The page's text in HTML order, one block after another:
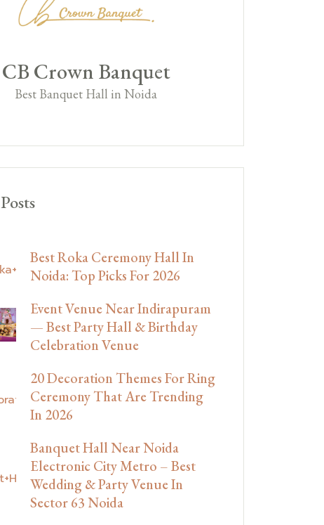
CB Crown Banquet
Best Banquet Hall in Noida
Best Roka Ceremony Hall In
Noida: Top Picks For 2026
Event Venue Near Indirapuram
— Best Party Hall & Birthday
Celebration Venue
20 Decoration Themes For Ring
Ceremony That Are Trending
In 2026
Banquet Hall Near Noida
Electronic City Metro – Best
Wedding & Party Venue In
Sector 63 Noida